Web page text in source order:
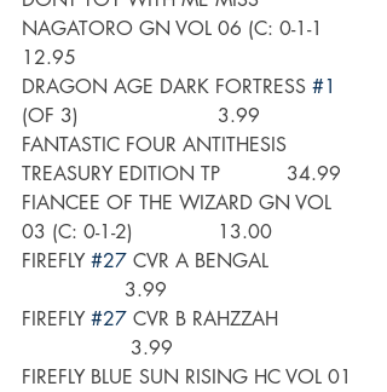
NAGATORO GN VOL 06 (C: 0-1-1
12.95
DRAGON AGE DARK FORTRESS #1
(OF 3)                       3.99
FANTASTIC FOUR ANTITHESIS
TREASURY EDITION TP           34.99
FIANCEE OF THE WIZARD GN VOL
03 (C: 0-1-2)              13.00
FIREFLY #27 CVR A BENGAL
                 3.99
FIREFLY #27 CVR B RAHZZAH
                  3.99
FIREFLY BLUE SUN RISING HC VOL 01